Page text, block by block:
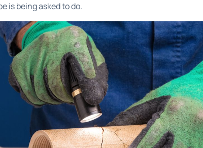
is being asked to do.